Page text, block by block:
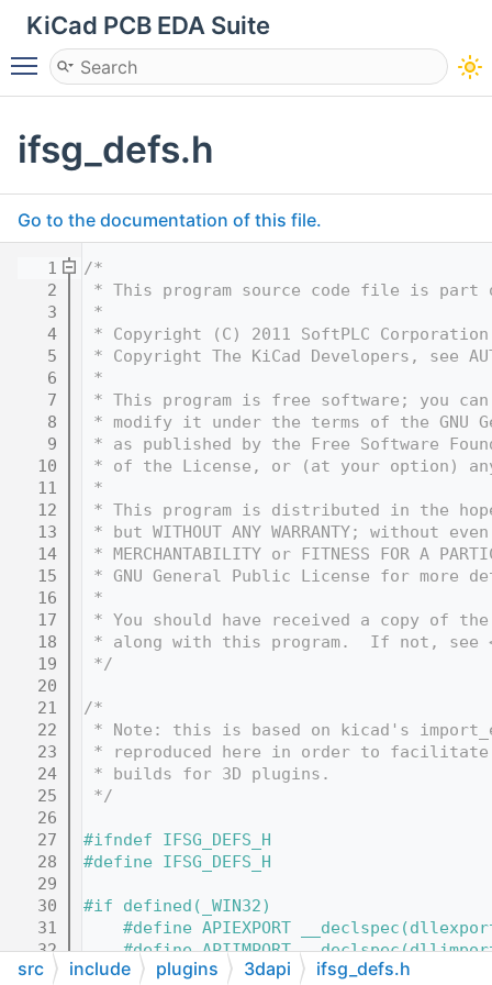
KiCad PCB EDA Suite
Toggle main menu visibility
ifsg_defs.h
Go to the documentation of this file.
    1
/*
    2
* This program source code file is part
    3
*
    4
* Copyright (C) 2011 SoftPLC
    5
* Copyright The KiCad Developers, see
    6
*
    7
* This program is free software; you
    8
* modify it under the terms of the GNU
    9
* as published by the Free Software
   10
* of the License, or (at your option)
   11
*
   12
* This program is distributed in the
   13
* but WITHOUT ANY WARRANTY; without
   14
* MERCHANTABILITY or FITNESS FOR A
   15
* GNU General Public License for more
   16
*
   17
* You should have received a copy of the
   18
* along with this program.  If not, see
   19
*/
   20
   21
/*
   22
* Note: this is based on kicad's
   23
* reproduced here in order to
   24
* builds for 3D plugins.
   25
*/
   26
   27
#ifndef IFSG_DEFS_H
   28
#define IFSG_DEFS_H
   29
   30
#if defined(_WIN32)
   31
#define APIEXPORT
   32
#define APIIMPORT
   33
    #define APILOCAL
src include plugins 3dapi ifsg_defs.h